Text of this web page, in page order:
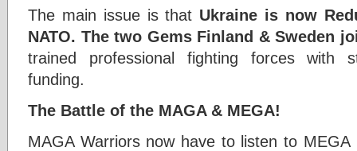
The main issue is that Ukraine is now
NATO. The two Gems Finland & Sweden
trained professional fighting forces with
funding.
The Battle of the MAGA & MEGA!
MAGA Warriors now have to listen to